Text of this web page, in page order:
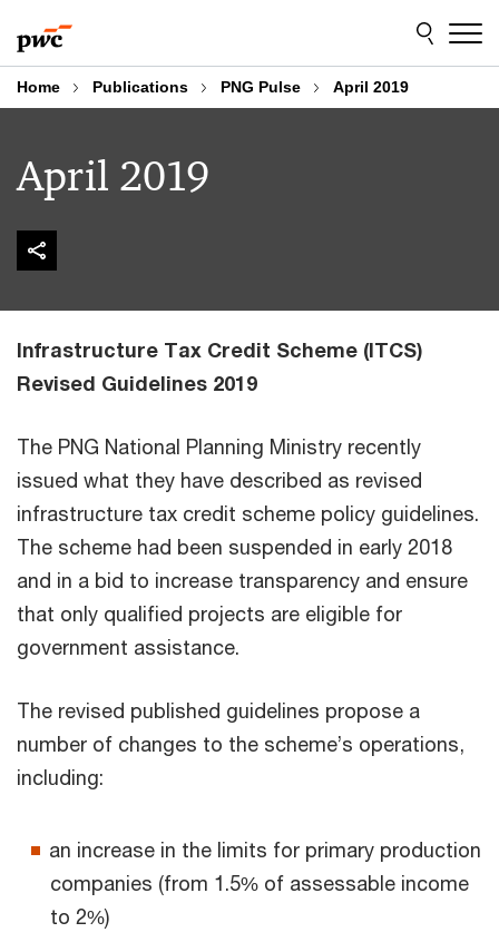
to
content
to
footer
Home Publications PNG Pulse April 2019
April 2019
Infrastructure Tax Credit Scheme (ITCS)
Revised Guidelines 2019
The PNG National Planning Ministry recently
issued what they have described as revised
infrastructure tax credit scheme policy guidelines.
The scheme had been suspended in early 2018
and in a bid to increase transparency and ensure
that only qualified projects are eligible for
government assistance.
The revised published guidelines propose a
number of changes to the scheme’s operations,
including:
an increase in the limits for primary production
companies (from 1.5% of assessable income
to 2%)